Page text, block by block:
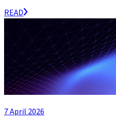
READ
7 April 2026